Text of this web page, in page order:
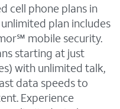
cell phone plans in
plan includes
mobile security.
starting at just
with unlimited talk,
data speeds to
Experience